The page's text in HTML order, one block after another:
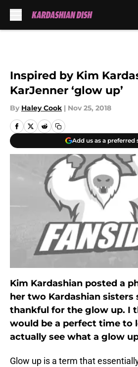
Inspired by Kim
KarJenner ‘glow up’
By Haley Cook | Nov 25, 2018
Add us as a preferred
Kim Kardashian posted a
her two Kardashian sisters
thankful for the glow up. I
would be a perfect time to
actually see what a glow
Glow up is a term that